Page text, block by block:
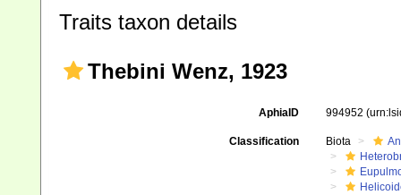
Traits taxon details
Thebini Wenz, 1923
AphiaID 994952
Classification Biota